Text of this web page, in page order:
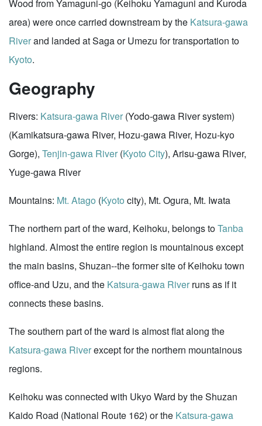
Wood from Yamaguni-go (Keihoku Yamaguni and Kuroda
area) were once carried downstream by the Katsura-gawa
Riverand landed at Saga or Umezu for transportation to
Kyoto.
Geography
Rivers: Katsura-gawa River (Yodo-gawa River system)
(Kamikatsura-gawa River, Hozu-gawa River, Hozu-kyo
Gorge), Tenjin-gawa River (Kyoto City), Arisu-gawa River,
Yuge-gawa River
Mountains: Mt. Atago (Kyoto city), Mt. Ogura, Mt. Iwata
The northern part of the ward, Keihoku, belongs toTanba
highland. Almost the entire region is mountainous except
the main basins, Shuzan--the former site of Keihoku town
office-and Uzu, and the Katsura-gawa River runs as if it
connects these basins.
The southern part of the ward is almost flat along the
Katsura-gawa Riverexcept for the northern mountainous
regions.
Keihoku was connected with Ukyo Ward by the Shuzan
Kaido Road (National Route 162) or the Katsura-gawa